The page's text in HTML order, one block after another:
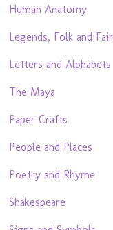
Human Anatomy
Legends, Folk and
Letters and Alphabets
The Maya
Paper Crafts
People and Places
Poetry and Rhyme
Shakespeare